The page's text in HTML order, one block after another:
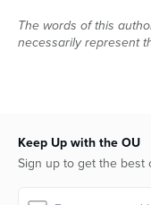
The words of this
necessarily represent
Keep Up with the OU
Sign up to get the best